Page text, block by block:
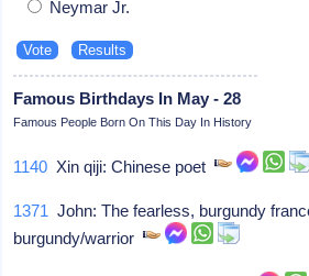
Neymar Jr.
Famous Birthdays In May - 28
Famous People Born On This Day In History
1140 Xin qiji: Chinese poet
1371 John: The fearless, burgundy
burgundy/warrior